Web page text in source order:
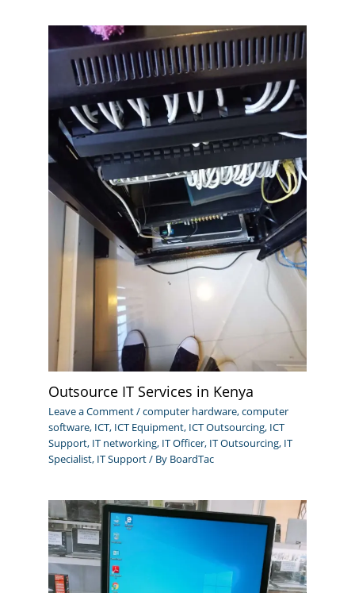
Outsource IT Services in Kenya
Leave a Comment/computer hardware,computer
software, ICT, ICT Equipment, ICT Outsourcing, ICT
Support, IT networking, IT Officer, IT Outsourcing, IT
Specialist, IT Support/ By BoardTac